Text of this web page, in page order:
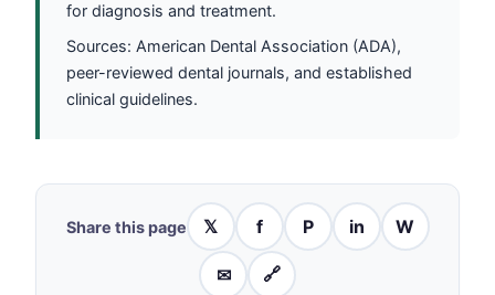
for diagnosis and treatment.
Sources: American Dental Association (ADA),
peer-reviewed dental journals, and established
clinical guidelines.
Share this page 𝕏 f P in W
✉ 🔗